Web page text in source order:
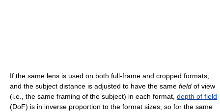
If the same lens is used on both full-frame and cropped formats,
and the subject distance is adjusted to have the same field of view
(i.e., the same framing of the subject) in each format, depth of field
(DoF) is in inverse proportion to the format sizes, so for the same